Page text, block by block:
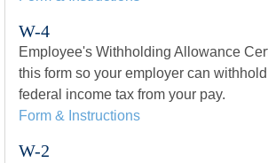
W-4
Employee's Withholding Allowance
this form so your employer can
federal income tax from your pay.
Form & Instructions
W-2